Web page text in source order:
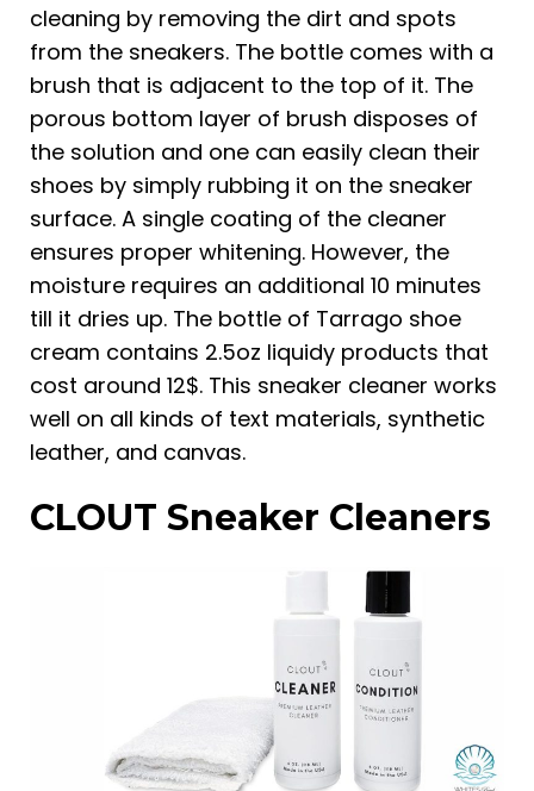
cleaning by removing the dirt and spots
from the sneakers. The bottle comes with a
brush that is adjacent to the top of it. The
porous bottom layer of brush disposes of
the solution and one can easily clean their
shoes by simply rubbing it on the sneaker
surface. A single coating of the cleaner
ensures proper whitening. However, the
moisture requires an additional 10 minutes
till it dries up. The bottle of Tarrago shoe
cream contains 2.5oz liquidy products that
cost around 12$. This sneaker cleaner works
well on all kinds of text materials, synthetic
leather, and canvas.
CLOUT Sneaker Cleaners